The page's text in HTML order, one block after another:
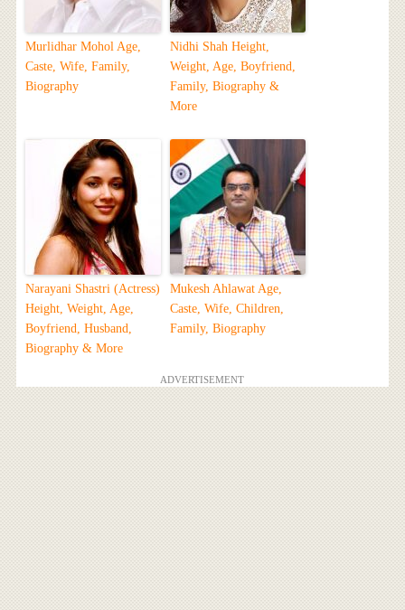
Murlidhar Mohol Age,
Caste, Wife, Family,
Biography
Nidhi Shah Height,
Weight, Age, Boyfriend,
Family, Biography &
More
Narayani Shastri (Actress)
Height, Weight, Age,
Boyfriend, Husband,
Biography & More
Mukesh Ahlawat Age,
Caste, Wife, Children,
Family, Biography
ADVERTISEMENT